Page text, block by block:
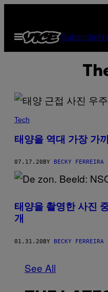
content
Open
Menu
Subscribe
Tech
태양을 역대 가장 가
07.17.20 BY BECKY FERREIRA
태양을 촬영한 사진
개
01.31.20BY BECKY FERREIRA
See All